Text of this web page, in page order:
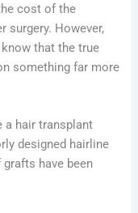
cost of the
surgery. However,
that the true
something far more
a hair transplant
designed hairline
have been